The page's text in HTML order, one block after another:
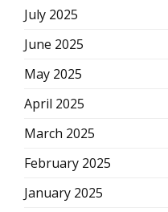
July 2025
June 2025
May 2025
April 2025
March 2025
February 2025
January 2025